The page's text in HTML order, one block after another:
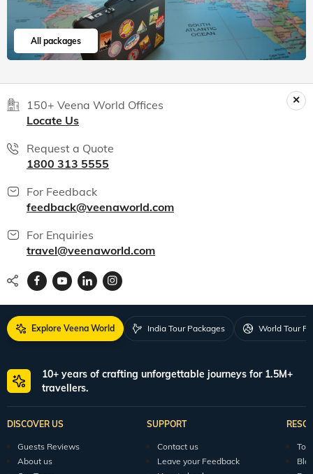
All packages
150+ Veena World Offices
Locate Us
Request a Quote
1800 313 5555
For Feedback
feedback@veenaworld.com
For Enquiries
travel@veenaworld.com
Explore Veena World India Tour Packages World Tour
10+ years of crafting unforgettable journeys for 1.5M+
travellers.
DISCOVER US
Guests Reviews
About us
SUPPORT
Contact us
Leave your Feedback